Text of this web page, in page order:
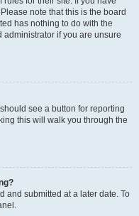
note that this is the board
has nothing to do with the
if you are unsure
see a button for reporting
this will walk you through the
and submitted at a later date. To